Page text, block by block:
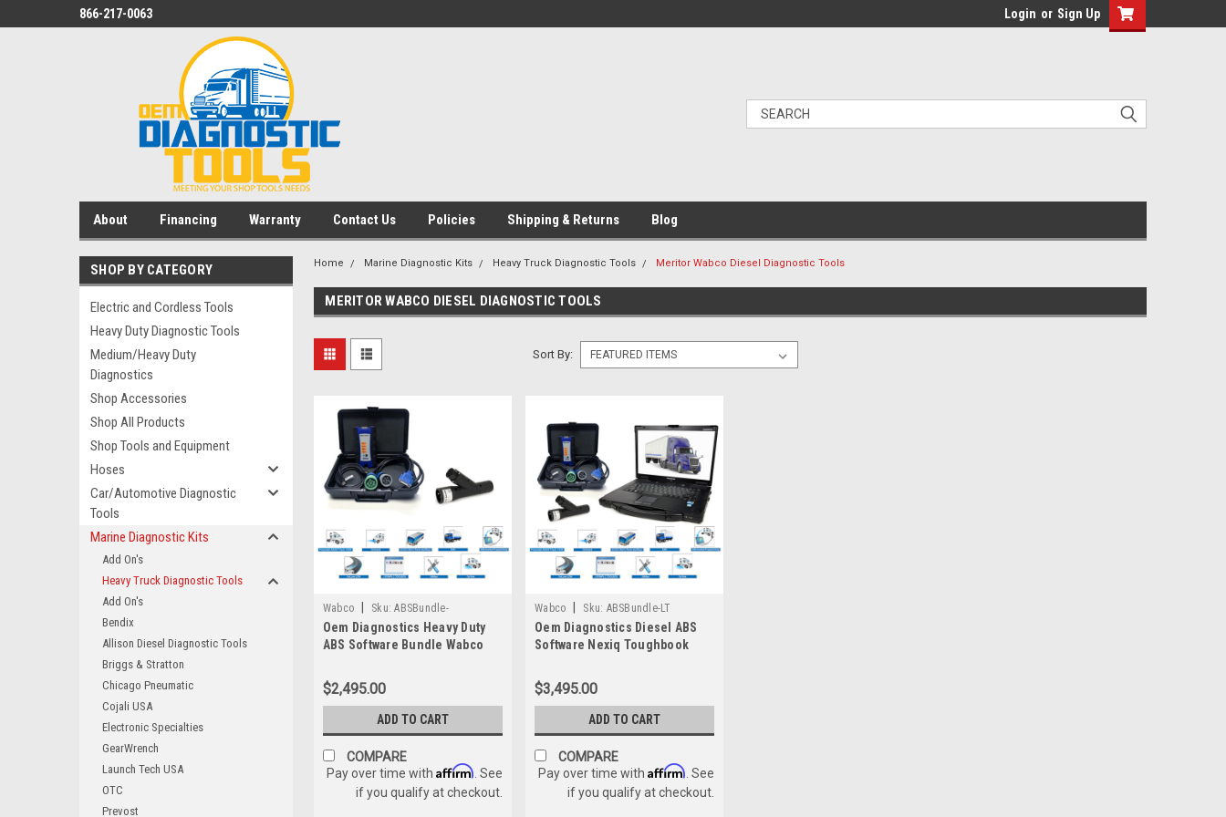
866-217-0063 Login or Sign Up
About Financing Warranty Contact Us Policies Shipping & Returns Blog
SHOP BY CATEGORY
Electric and Cordless Tools
Heavy Duty Diagnostic Tools
Medium/Heavy Duty
Diagnostics
Shop Accessories
Shop All Products
Shop Tools and Equipment
Hoses
Car/Automotive Diagnostic
Tools
Marine Diagnostic Kits
Add On's
Heavy Truck Diagnostic Tools
Add On's
Bendix
Allison Diesel Diagnostic Tools
Briggs & Stratton
Chicago Pneumatic
Cojali USA
Electronic Specialties
GearWrench
Launch Tech USA
OTC
Prevost
Home Marine Diagnostic Kits Heavy Truck Diagnostic Tools Meritor Wabco Diesel Diagnostic Tools
MERITOR WABCO DIESEL DIAGNOSTIC TOOLS
Sort By:
Wabco Sku: ABSBundle-
121052w/PLC
Oem Diagnostics Heavy Duty
ABS Software Bundle Wabco
$2,495.00
ADD TO CART
COMPARE
Pay over time withAffirm . See
if you qualify at checkout.
Wabco Sku: ABSBundle-LT
Oem Diagnostics Diesel ABS
Software Nexiq Toughbook
ACOM Wabash
$3,495.00
ADD TO CART
COMPARE
Pay over time withAffirm . See
if you qualify at checkout.